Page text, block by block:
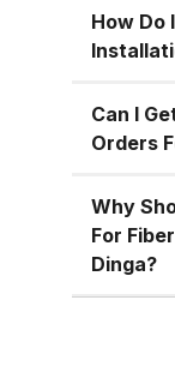
value.
with
water,
How Do
Can I
Orders
Why
For
Dinga?